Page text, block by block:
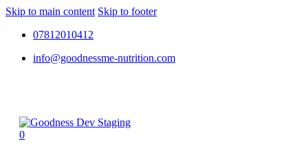
Skip to main content Skip to footer
07812010412
info@goodnessme-nutrition.com
0